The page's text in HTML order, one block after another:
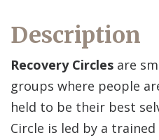
Description
Recovery Circles are
groups where people
held to be their best
Circle is led by a